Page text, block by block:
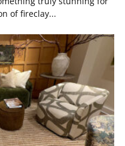
of fireclay...